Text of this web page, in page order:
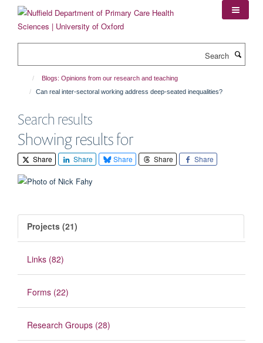
content
Blogs: Opinions from our research and teaching
Can real inter-sectoral working address deep-seated inequalities?
Search results
Showing results for
Share Share Share Share Share
Projects (21)
Links (82)
Forms (22)
Research Groups (28)